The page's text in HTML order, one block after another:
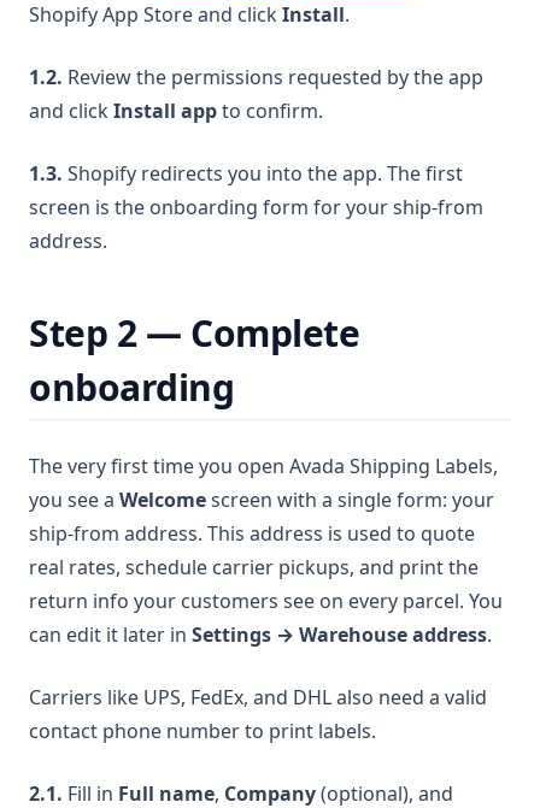
Shopify App Store and clickInstall.
1.2. Review the permissions requested by the app
and clickInstall appto confirm.
1.3. Shopify redirects you into the app. The first
screen is the onboarding form for your ship-from
address.
Step 2 — Complete
onboarding
The very first time you open Avada Shipping Labels,
you see a Welcomescreen with a single form: your
ship-from address. This address is used to quote
real rates, schedule carrier pickups, and print the
return info your customers see on every parcel. You
can edit it later in Settings → Warehouse address.
Carriers like UPS, FedEx, and DHL also need a valid
contact phone number to print labels.
2.1. Fill in Full name, Company(optional), and